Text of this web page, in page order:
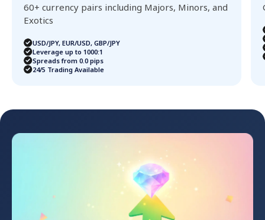
60+ currency pairs including Majors, Minors, and
Exotics
USD/JPY, EUR/USD, GBP/JPY
Leverage up to 1000:1
Spreads from 0.0 pips
24/5 Trading Available